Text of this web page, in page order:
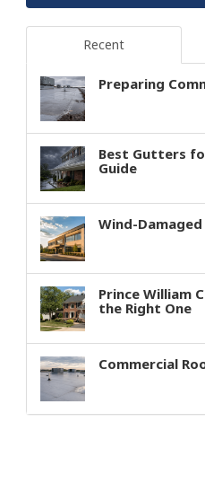
Recent
Preparing
Best Gutters
Guide
Wind-
Prince William
the Right One
Commercial